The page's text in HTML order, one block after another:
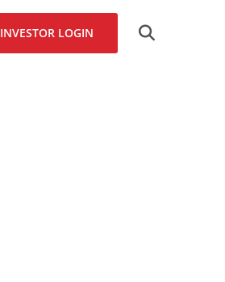
INVESTOR LOGIN
Search